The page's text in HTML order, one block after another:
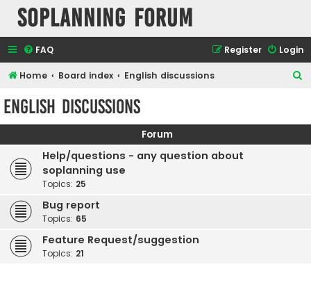
SOPlanning Forum
FAQ Login
Register
Home Board index English discussions
c
English discussions
Forum
Help/questions - any question about
soplanning use
Topics: 25
Bug report
Topics: 65
Feature Request/suggestion
Topics: 21